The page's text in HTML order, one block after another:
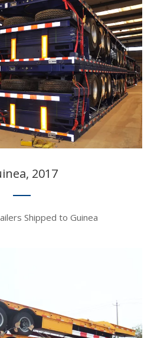
2017​​​​​​​
Shipped to Guinea​​​​​​​